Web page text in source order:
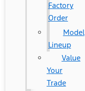
Factory
Order
Model
Lineup
Value
Your
Trade